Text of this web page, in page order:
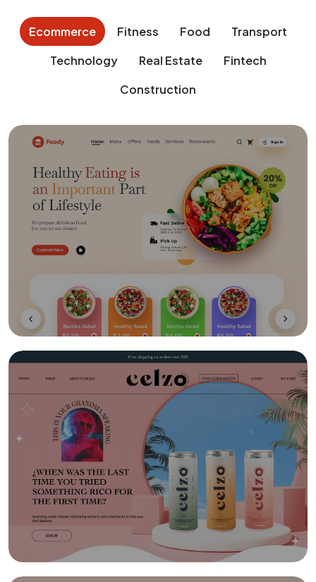
Ecommerce Fitness Food
Transport
Technology
Real Estate
Fintech
Construction